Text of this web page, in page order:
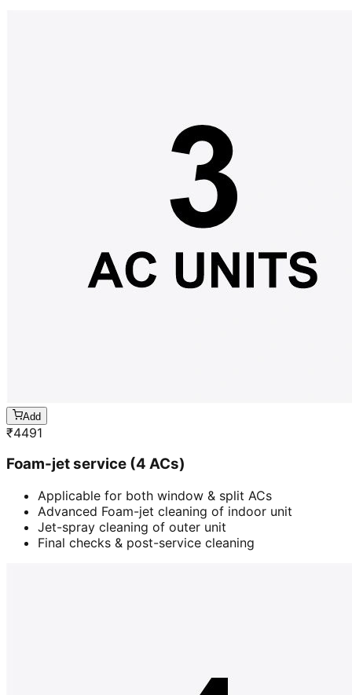
Add
₹4491
Foam-jet service (4 ACs)
Applicable for both window & split ACs
Advanced Foam-jet cleaning of indoor unit
Jet-spray cleaning of outer unit
Final checks & post-service cleaning